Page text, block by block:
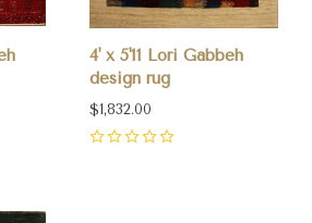
4' x 5'11 Lori Gabbeh
design rug
$1,832.00